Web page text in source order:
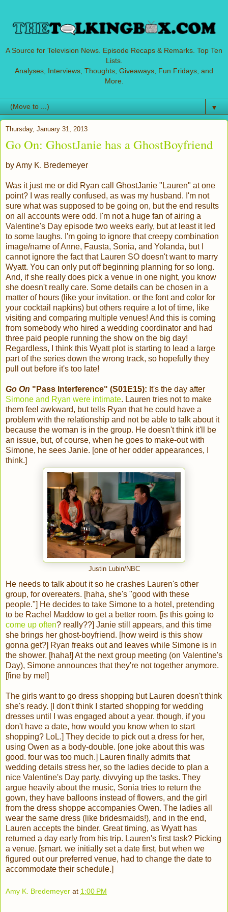
A Source for Television News. Episode Recaps & Remarks. Top Ten
Lists.
Analyses, Interviews, Thoughts, Giveaways, Fun Fridays, and
More.
▼
Thursday, January 31, 2013
Go On: GhostJanie has a GhostBoyfriend
by Amy K. Bredemeyer
Was it just me or did Ryan call GhostJanie "Lauren" at one
point? I was really confused, as was my husband. I'm not
sure what was supposed to be going on, but the end results
on all accounts were odd. I'm not a huge fan of airing a
Valentine's Day episode two weeks early, but at least it led
to some laughs. I'm going to ignore that creepy combination
image/name of Anne, Fausta, Sonia, and Yolanda, but I
cannot ignore the fact that Lauren SO doesn't want to marry
Wyatt. You can only put off beginning planning for so long.
And, if she really does pick a venue in one night, you know
she doesn't really care. Some details can be chosen in a
matter of hours (like your invitation. or the font and color for
your cocktail napkins) but others require a lot of time, like
visiting and comparing multiple venues! And this is coming
from somebody who hired a wedding coordinator and had
three paid people running the show on the big day!
Regardless, I think this Wyatt plot is starting to lead a large
part of the series down the wrong track, so hopefully they
pull out before it's too late!
Go On "Pass Interference" (S01E15): It's the day after
Simone and Ryan were intimate. Lauren tries not to make
them feel awkward, but tells Ryan that he could have a
problem with the relationship and not be able to talk about it
because the woman is in the group. He doesn't think it'll be
an issue, but, of course, when he goes to make-out with
Simone, he sees Janie. [one of her odder appearances, I
think.]
Justin Lubin/NBC
He needs to talk about it so he crashes Lauren's other
group, for overeaters. [haha, she's "good with these
people."] He decides to take Simone to a hotel, pretending
to be Rachel Maddow to get a better room. [is this going to
come up often? really??] Janie still appears, and this time
she brings her ghost-boyfriend. [how weird is this show
gonna get?] Ryan freaks out and leaves while Simone is in
the shower. [haha!] At the next group meeting (on Valentine's
Day), Simone announces that they're not together anymore.
[fine by me!]
The girls want to go dress shopping but Lauren doesn't think
she's ready. [I don't think I started shopping for wedding
dresses until I was engaged about a year. though, if you
don't have a date, how would you know when to start
shopping? LoL.] They decide to pick out a dress for her,
using Owen as a body-double. [one joke about this was
good. four was too much.] Lauren finally admits that
wedding details stress her, so the ladies decide to plan a
nice Valentine's Day party, divvying up the tasks. They
argue heavily about the music, Sonia tries to return the
gown, they have balloons instead of flowers, and the girl
from the dress shoppe accompanies Owen. The ladies all
wear the same dress (like bridesmaids!), and in the end,
Lauren accepts the binder. Great timing, as Wyatt has
returned a day early from his trip. Lauren's first task? Picking
a venue. [smart. we initially set a date first, but when we
figured out our preferred venue, had to change the date to
accommodate their schedule.]
Amy K. Bredemeyer at 1:00 PM